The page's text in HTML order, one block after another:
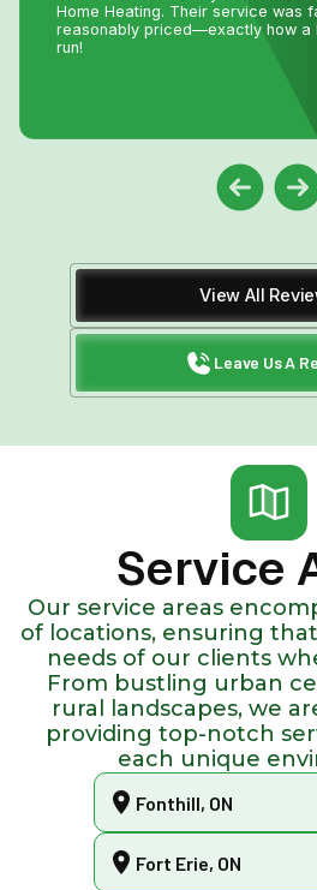
through the minor repair over the
money and time waiting for a
come.Much appreciated! Thanks
View All
Leave Us A
Service
Our service areas
of locations, ensuring
needs of our clients
From bustling urban
rural landscapes, we
providing top-notch
each unique
Fonthill, ON
Fort Erie, ON